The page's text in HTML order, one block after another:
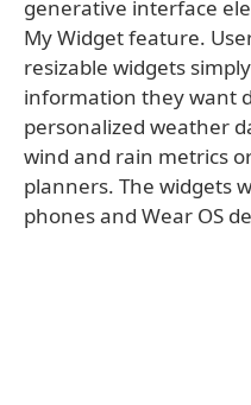
generative interface
My Widget feature.
resizable widgets
information they want
personalized weather
wind and rain metrics
planners. The widgets
phones and Wear OS